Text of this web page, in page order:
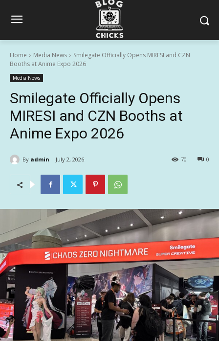
Home Media News
Smilegate Officially Opens MIRESI and CZN
Booths at Anime Expo 2026
Media News
Smilegate Officially Opens
MIRESI and CZN Booths at
Anime Expo 2026
By admin July 2, 2026 0
70